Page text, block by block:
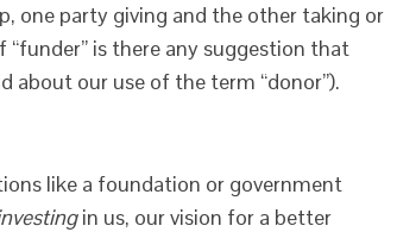
one party giving and the other taking or
is there any suggestion that
about our use of the term “donor”).
like a foundation or government
in us, our vision for a better